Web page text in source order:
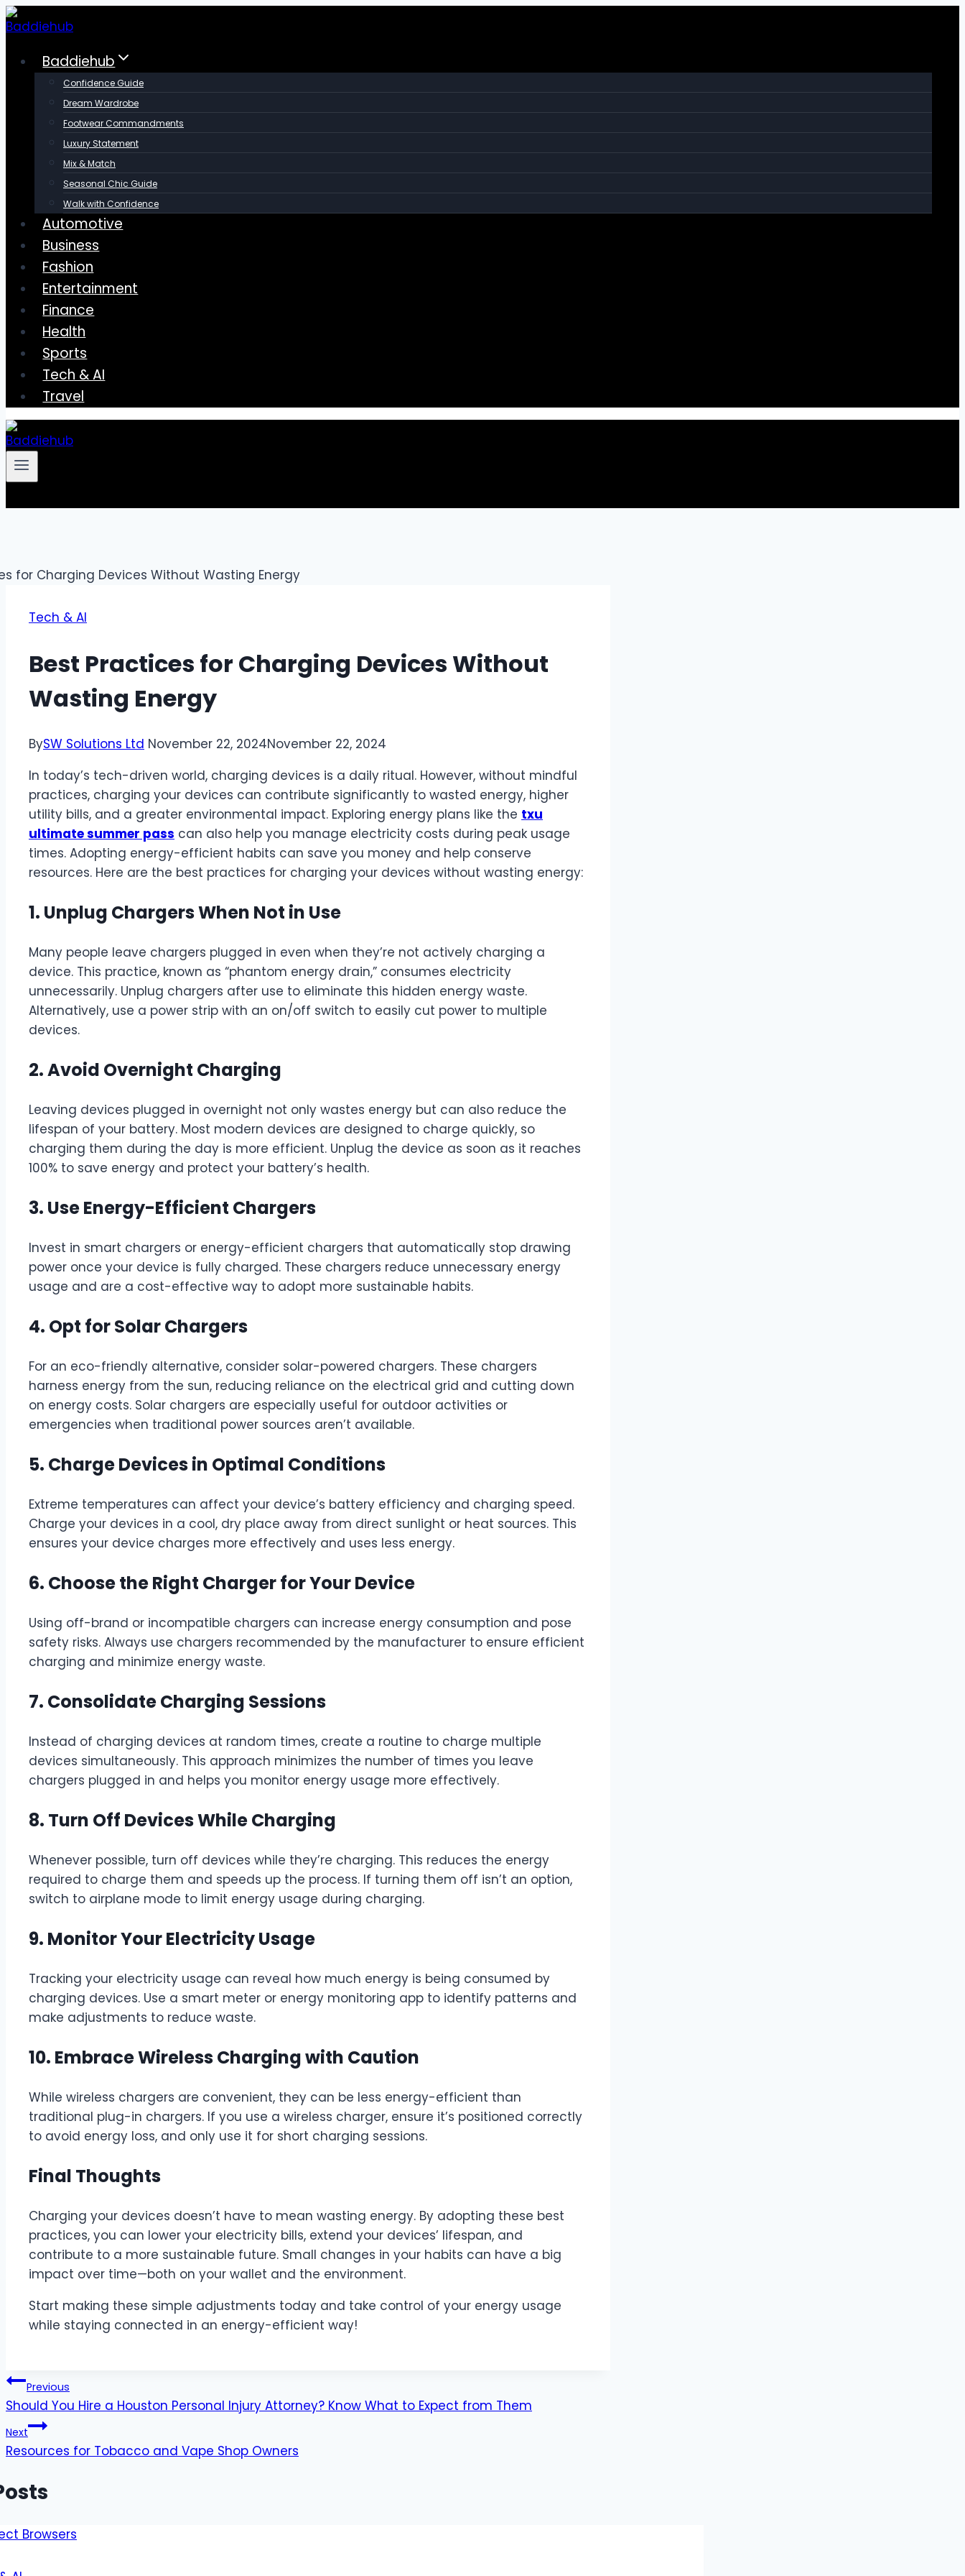
Skip
to
contentBaddiehub
Confidence Guide
Dream Wardrobe
Footwear Commandments
Luxury Statement
Mix & Match
Seasonal Chic Guide
Walk with Confidence
Automotive
Business
Fashion
Entertainment
Finance
Health
Sports
Tech & AI
Travel
Tech & AI
Best Practices for Charging Devices Without
Wasting Energy
BySW Solutions Ltd November 22, 2024November 22, 2024
In today’s tech-driven world, charging devices is a daily ritual. However, without mindful
practices, charging your devices can contribute significantly to wasted energy, higher
utility bills, and a greater environmental impact. Exploring energy plans like the txu
ultimate summer pass can also help you manage electricity costs during peak usage
times. Adopting energy-efficient habits can save you money and help conserve
resources. Here are the best practices for charging your devices without wasting energy:
1. Unplug Chargers When Not in Use
Many people leave chargers plugged in even when they’re not actively charging a
device. This practice, known as “phantom energy drain,” consumes electricity
unnecessarily. Unplug chargers after use to eliminate this hidden energy waste.
Alternatively, use a power strip with an on/off switch to easily cut power to multiple
devices.
2. Avoid Overnight Charging
Leaving devices plugged in overnight not only wastes energy but can also reduce the
lifespan of your battery. Most modern devices are designed to charge quickly, so
charging them during the day is more efficient. Unplug the device as soon as it reaches
100% to save energy and protect your battery’s health.
3. Use Energy-Efficient Chargers
Invest in smart chargers or energy-efficient chargers that automatically stop drawing
power once your device is fully charged. These chargers reduce unnecessary energy
usage and are a cost-effective way to adopt more sustainable habits.
4. Opt for Solar Chargers
For an eco-friendly alternative, consider solar-powered chargers. These chargers
harness energy from the sun, reducing reliance on the electrical grid and cutting down
on energy costs. Solar chargers are especially useful for outdoor activities or
emergencies when traditional power sources aren’t available.
5. Charge Devices in Optimal Conditions
Extreme temperatures can affect your device’s battery efficiency and charging speed.
Charge your devices in a cool, dry place away from direct sunlight or heat sources. This
ensures your device charges more effectively and uses less energy.
6. Choose the Right Charger for Your Device
Using off-brand or incompatible chargers can increase energy consumption and pose
safety risks. Always use chargers recommended by the manufacturer to ensure efficient
charging and minimize energy waste.
7. Consolidate Charging Sessions
Instead of charging devices at random times, create a routine to charge multiple
devices simultaneously. This approach minimizes the number of times you leave
chargers plugged in and helps you monitor energy usage more effectively.
8. Turn Off Devices While Charging
Whenever possible, turn off devices while they’re charging. This reduces the energy
required to charge them and speeds up the process. If turning them off isn’t an option,
switch to airplane mode to limit energy usage during charging.
9. Monitor Your Electricity Usage
Tracking your electricity usage can reveal how much energy is being consumed by
charging devices. Use a smart meter or energy monitoring app to identify patterns and
make adjustments to reduce waste.
10. Embrace Wireless Charging with Caution
While wireless chargers are convenient, they can be less energy-efficient than
traditional plug-in chargers. If you use a wireless charger, ensure it’s positioned correctly
to avoid energy loss, and only use it for short charging sessions.
Final Thoughts
Charging your devices doesn’t have to mean wasting energy. By adopting these best
practices, you can lower your electricity bills, extend your devices’ lifespan, and
contribute to a more sustainable future. Small changes in your habits can have a big
impact over time—both on your wallet and the environment.
Start making these simple adjustments today and take control of your energy usage
while staying connected in an energy-efficient way!
Post
navigation
Previous
Should You Hire a Houston Personal Injury Attorney? Know What to Expect from Them
Next
Resources for Tobacco and Vape Shop Owners